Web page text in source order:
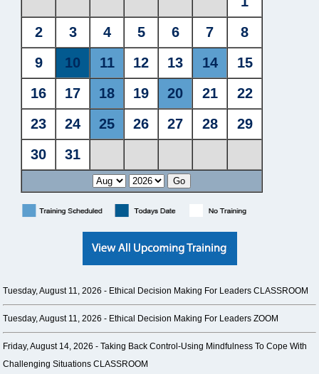
Tuesday, August 11, 2026 - Ethical Decision Making For Leaders CLASSROOM
Tuesday, August 11, 2026 - Ethical Decision Making For Leaders ZOOM
Friday, August 14, 2026 -Taking Back Control-Using Mindfulness To Cope With
Challenging Situations CLASSROOM